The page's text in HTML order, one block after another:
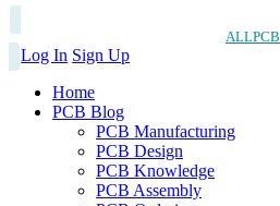
ALLPCB
Log In Sign Up
Home
PCB Blog
PCB Manufacturing
PCB Design
PCB Knowledge
PCB Assembly